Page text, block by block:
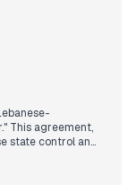
southern
Reports of
Janoubia
This agreement,
state control and
within six